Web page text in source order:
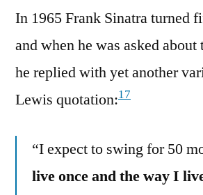
In 1965 Frank Sinatra turned
and when he was asked about
he replied with yet another
Lewis quotation:17
“I expect to swing for 50
live once and the way I